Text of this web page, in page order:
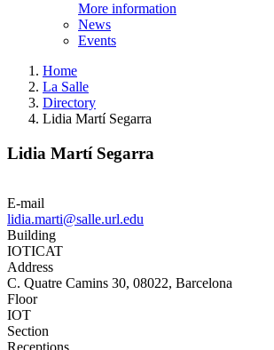
More information
News
Events
Home
La Salle
Directory
Lidia Martí Segarra
Lidia Martí Segarra
E-mail
lidia.marti@salle.url.edu
Building
IOTICAT
Address
C. Quatre Camins 30, 08022, Barcelona
Floor
IOT
Section